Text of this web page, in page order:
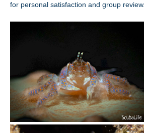
for personal satisfaction and group review.